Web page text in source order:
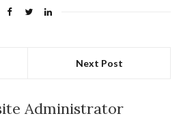
Next Post
Administrator